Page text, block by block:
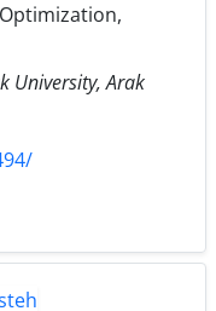
University, Arak